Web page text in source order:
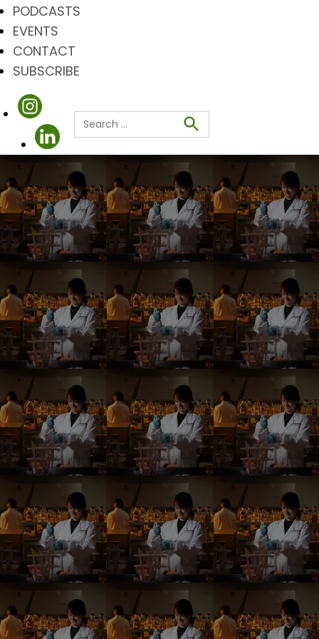
PODCASTS
EVENTS
CONTACT
SUBSCRIBE
Search
for:
Search